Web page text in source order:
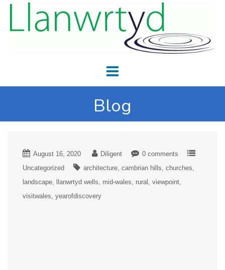
Blog
August 16, 2020 Diligent
0 comments
Uncategorized
architecture cambrian hills churches
landscape
llanwrtyd wells mid-wales rural
viewpoint
visitwales yearofdiscovery